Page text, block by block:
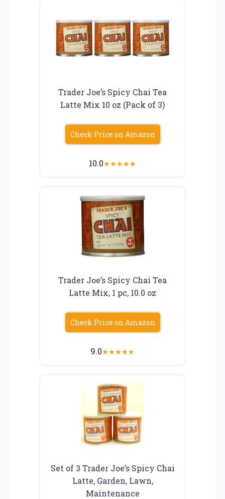
Trader Joe’s Spicy Chai Tea
Latte Mix 10 oz (Pack of 3)
Check Price on Amazon
10.0★★★★★
Trader Joe’s Spicy Chai Tea
Latte Mix, 1 pc, 10.0 oz
Check Price on Amazon
9.0★★★★★
Set of 3 Trader Joe’s Spicy Chai
Latte, Garden, Lawn,
Maintenance